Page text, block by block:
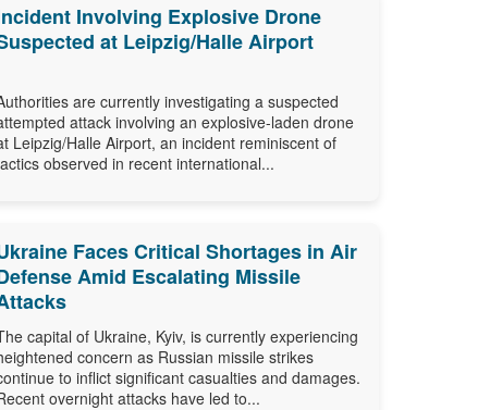
Involving Explosive Drone
at Leipzig/Halle Airport
are currently investigating a suspected
attack involving an explosive-laden drone
Leipzig/Halle Airport, an incident reminiscent of
observed in recent international...
Faces Critical Shortages in Air
Amid Escalating Missile
capital of Ukraine, Kyiv, is currently experiencing
concern as Russian missile strikes
to inflict significant casualties and damages.
overnight attacks have led to...